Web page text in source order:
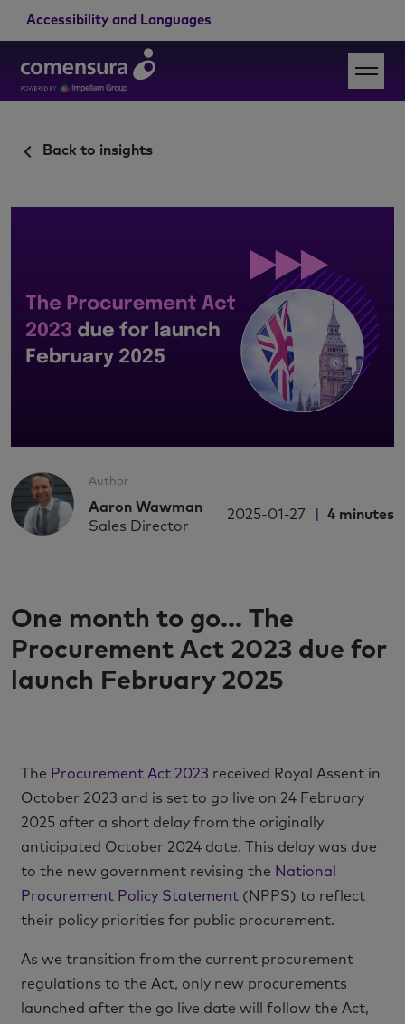
Accessibility and Languages
Back to insights
Author
Aaron Wawman
Sales Director
2025-01-27 4 minutes
One month to go... The
Procurement Act 2023 due for
launch February 2025
The Procurement Act 2023 received Royal Assent in
October 2023 and is set to go live on 24 February
2025 after a short delay from the originally
anticipated October 2024 date. This delay was due
to the new government revising the National
Procurement Policy Statement (NPPS) to reflect
their policy priorities for public procurement.
As we transition from the current procurement
regulations to the Act, only new procurements
launched after the go live date will follow the Act,